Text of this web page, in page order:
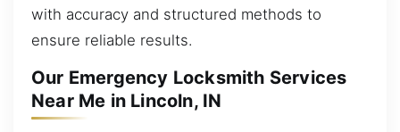
with accuracy and structured methods to
ensure reliable results.
Our Emergency Locksmith Services
Near Me in Lincoln, IN